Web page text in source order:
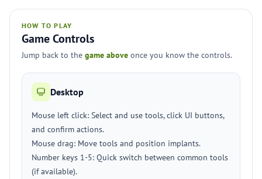
HOW TO PLAY
Game Controls
Jump back to the game above once you know the controls.
Desktop
Mouse left click: Select and use tools, click UI buttons,
and confirm actions.
Mouse drag: Move tools and position implants.
Number keys 1-5: Quick switch between common tools
(if available).